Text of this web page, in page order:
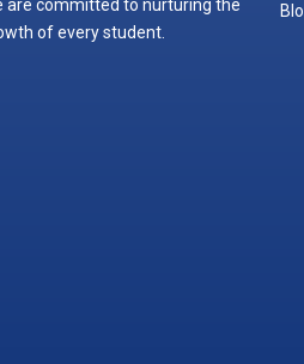
are committed to nurturing the
of every student.